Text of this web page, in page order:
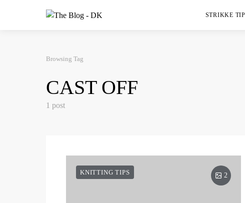
STRIKKE
Browsing Tag
CAST OFF
1 post
KNITTING TIPS 2